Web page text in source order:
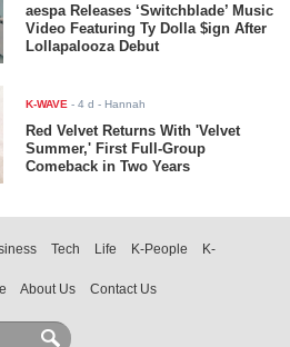
aespa Releases ‘Switchblade’ Music
Video Featuring Ty Dolla $ign After
Lollapalooza Debut
K-WAVE -4 d - Hannah
Red Velvet Returns With 'Velvet
Summer,' First Full-Group
Comeback in Two Years
Tech Life K-People
K-
About Us Contact Us